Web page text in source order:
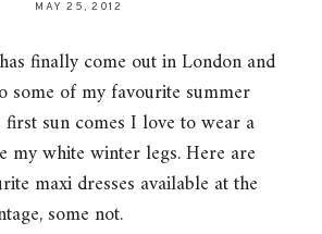
MAY 25, 2012
finally come out in London and
some of my favourite summer
first sun comes I love to wear a
my white winter legs. Here are
maxi dresses available at the
some not.